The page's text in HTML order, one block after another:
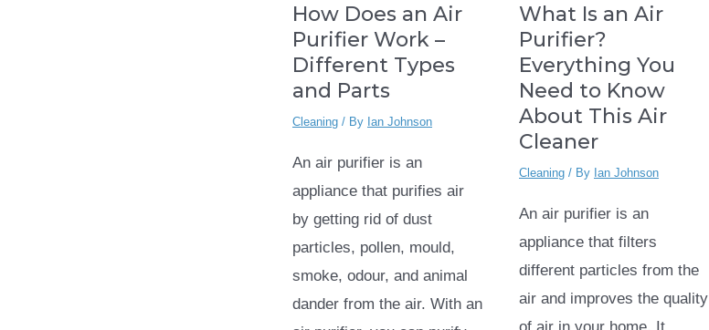
How Does an Air
Purifier Work –
Different Types
and Parts
Cleaning / By Ian Johnson
An air purifier is an
appliance that purifies air
by getting rid of dust
particles, pollen, mould,
smoke, odour, and animal
dander from the air. With an
What Is an Air
Purifier?
Everything You
Need to Know
About This Air
Cleaner
Cleaning / By Ian Johnson
An air purifier is an
appliance that filters
different particles from the
air and improves the quality